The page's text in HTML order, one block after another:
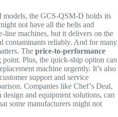
models, the GCS-QSM-D holds its
not have all the bells and
line machines, but it delivers on the
contaminants reliably. And for many
The price-to-performance
Plus, the quick-ship option can
machine urgently. It’s also
support and service
Companies like Chef’s Deal,
and equipment solutions, can
some manufacturers might not